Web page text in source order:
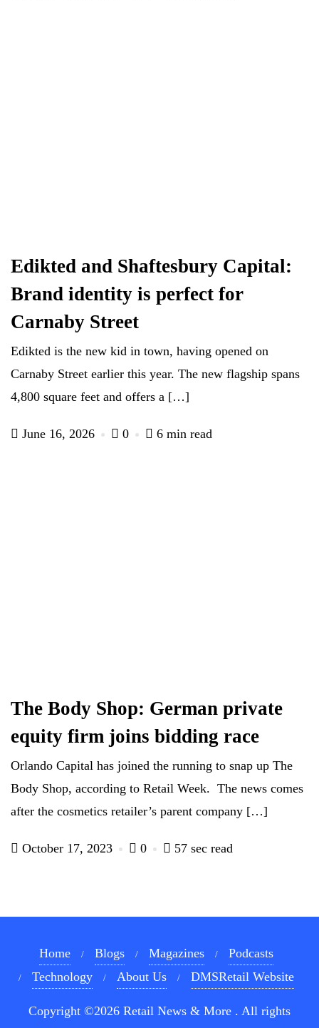
Edikted and Shaftesbury Capital:
Brand identity is perfect for
Carnaby Street
Edikted is the new kid in town, having opened on
Carnaby Street earlier this year. The new flagship spans
4,800 square feet and offers a […]
June 16, 2026 0 6 min read
The Body Shop: German private
equity firm joins bidding race
Orlando Capital has joined the running to snap up The
Body Shop, according to Retail Week. The news comes
after the cosmetics retailer’s parent company […]
October 17, 2023 0 57 sec read
Home Blogs Magazines
Podcasts
Technology
About Us DMSRetail Website
Copyright ©2026 Retail News & More . All rights